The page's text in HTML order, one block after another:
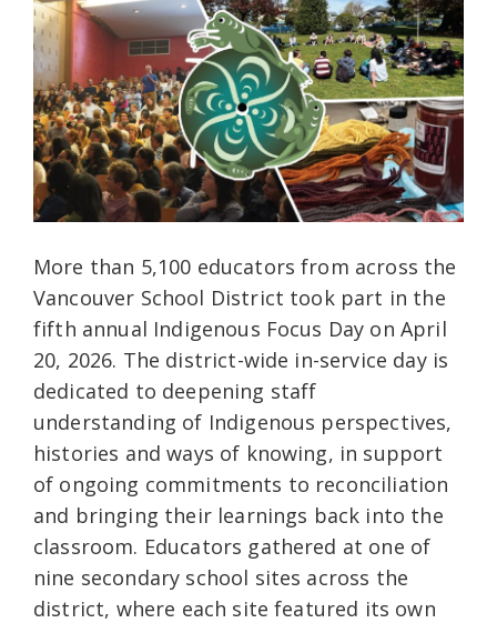
More than 5,100 educators from across the
Vancouver School District took part in the
fifth annual Indigenous Focus Day on April
20, 2026. The district-wide in-service day is
dedicated to deepening staff
understanding of Indigenous perspectives,
histories and ways of knowing, in support
of ongoing commitments to reconciliation
and bringing their learnings back into the
classroom. Educators gathered at one of
nine secondary school sites across the
district, where each site featured its own